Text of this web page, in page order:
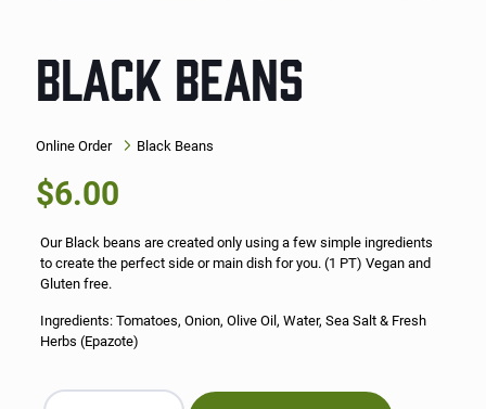
BLACK BEANS
Online Order Black Beans
$6.00
Our Black beans are created only using a few simple ingredients
to create the perfect side or main dish for you. (1 PT) Vegan and
Gluten free.
Ingredients: Tomatoes, Onion, Olive Oil, Water, Sea Salt & Fresh
Herbs (Epazote)
Black Beans quantity